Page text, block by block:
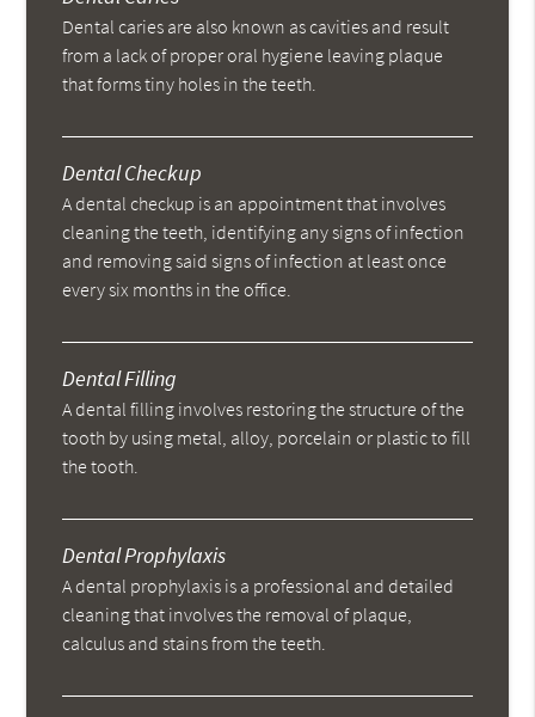
Dental caries are also known as cavities and result
from a lack of proper oral hygiene leaving plaque
that forms tiny holes in the teeth.
Dental Checkup
A dental checkup is an appointment that involves
cleaning the teeth, identifying any signs of infection
and removing said signs of infection at least once
every six months in the office.
Dental Filling
A dental filling involves restoring the structure of the
tooth by using metal, alloy, porcelain or plastic to fill
the tooth.
Dental Prophylaxis
A dental prophylaxis is a professional and detailed
cleaning that involves the removal of plaque,
calculus and stains from the teeth.